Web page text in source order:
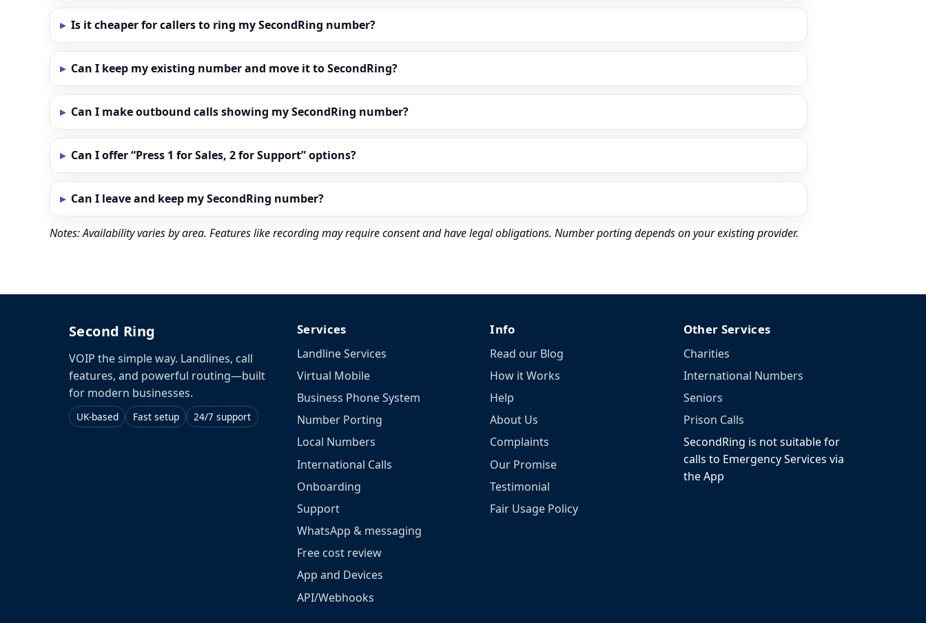
Is it cheaper for callers to ring my SecondRing number?
Can I keep my existing number and move it to SecondRing?
Can I make outbound calls showing my SecondRing number?
Can I offer “Press 1 for Sales, 2 for Support” options?
Can I leave and keep my SecondRing number?
Notes: Availability varies by area. Features like recording may require consent and have legal obligations. Number porting depends on your existing provider.
Second Ring
VOIP the simple way. Landlines, call
features, and powerful routing—built
for modern businesses.
UK-based Fast setup 24/7 support
Services
Landline Services
Virtual Mobile
Business Phone System
Number Porting
Local Numbers
International Calls
Onboarding
Support
WhatsApp & messaging
Free cost review
App and Devices
API/Webhooks
Info
Read our Blog
How it Works
Help
About Us
Complaints
Our Promise
Testimonial
Fair Usage Policy
Other Services
Charities
International Numbers
Seniors
Prison Calls
SecondRing is not suitable for
calls to Emergency Services via
the App